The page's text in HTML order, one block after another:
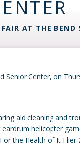
AT THE BEND
Senior Center, on
aid cleaning and
helicopter
the Health of It Flier